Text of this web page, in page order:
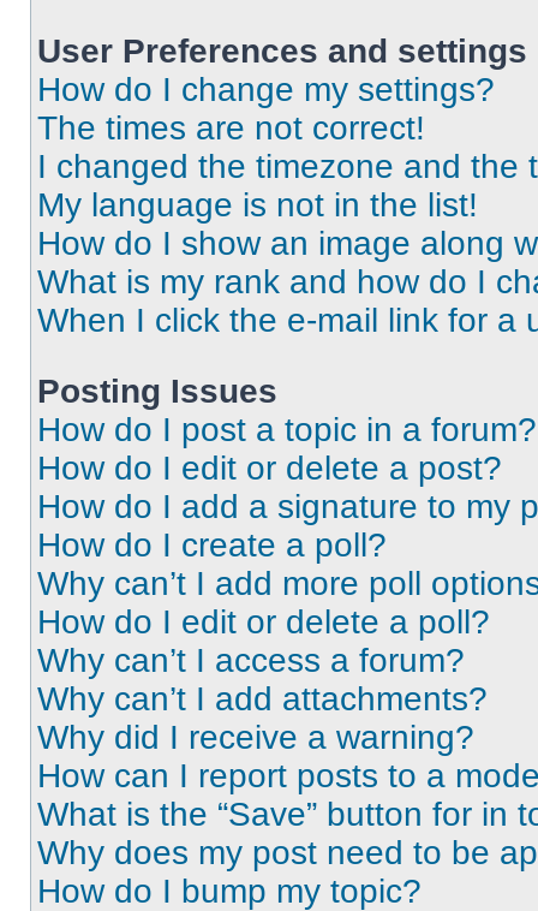
User Preferences and settings
How do I change my settings?
The times are not correct!
I changed the timezone and the
My language is not in the list!
How do I show an image along
What is my rank and how do I
When I click the e-mail link for a
Posting Issues
How do I post a topic in a forum?
How do I edit or delete a post?
How do I add a signature to my
How do I create a poll?
Why can’t I add more poll
How do I edit or delete a poll?
Why can’t I access a forum?
Why can’t I add attachments?
Why did I receive a warning?
How can I report posts to a
What is the “Save” button for in
Why does my post need to be
How do I bump my topic?